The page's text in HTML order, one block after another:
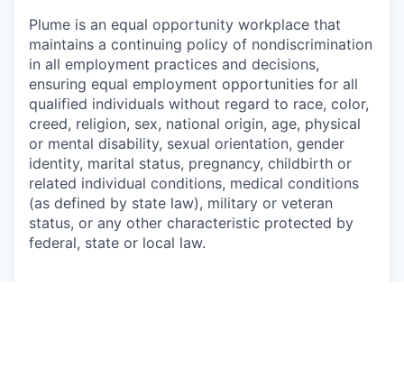
Plume is an equal opportunity workplace that
maintains a continuing policy of nondiscrimination
in all employment practices and decisions,
ensuring equal employment opportunities for all
qualified individuals without regard to race, color,
creed, religion, sex, national origin, age, physical
or mental disability, sexual orientation, gender
identity, marital status, pregnancy, childbirth or
related individual conditions, medical conditions
(as defined by state law), military or veteran
status, or any other characteristic protected by
federal, state or local law.